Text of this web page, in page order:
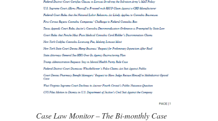
Case Law Monitor – The Bi-monthly Case